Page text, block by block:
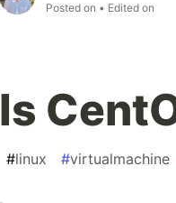
Posted on • Edited on
Is
#linux #virtualmachine